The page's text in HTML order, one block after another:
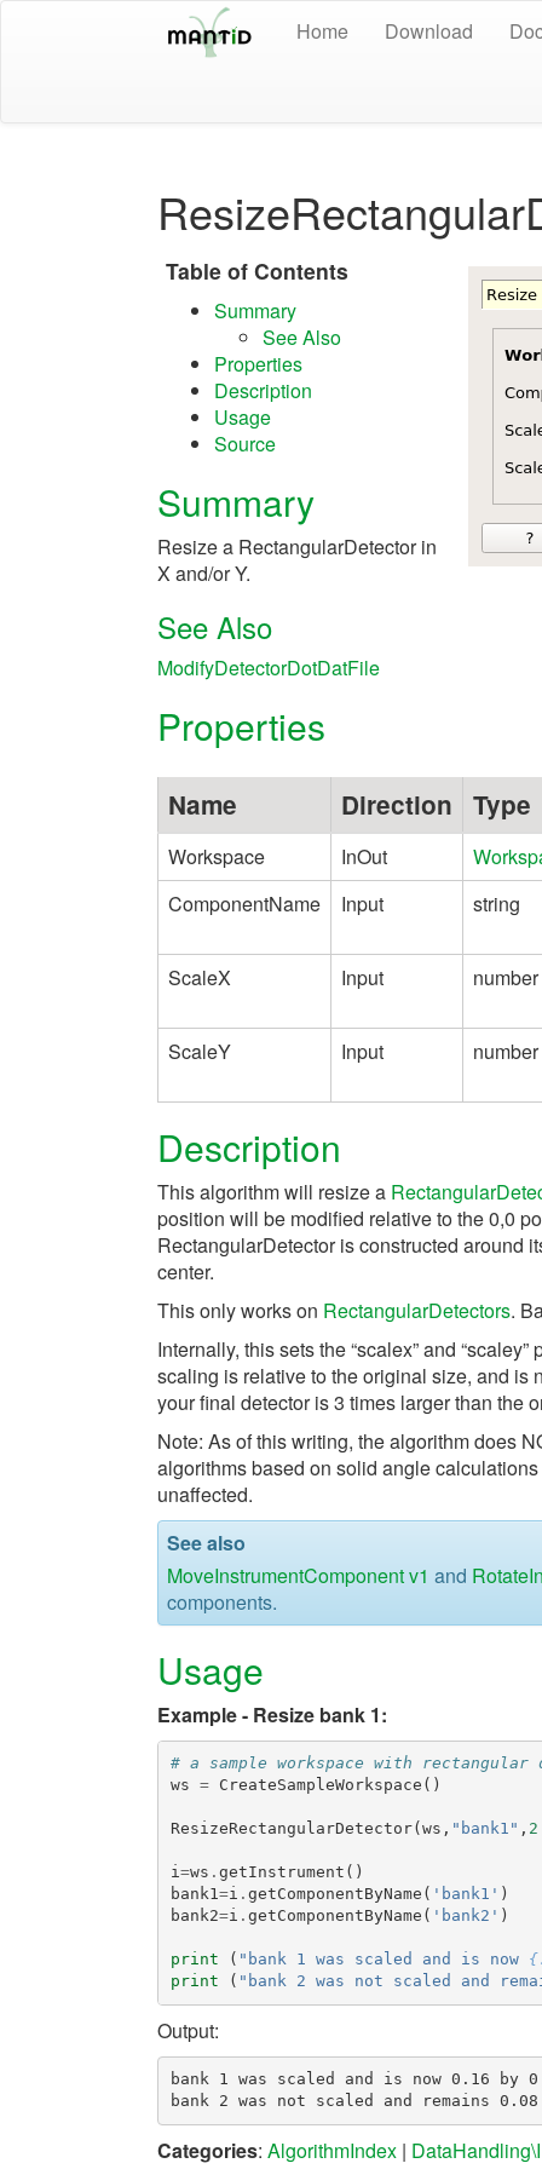
Home Download
Table of Contents
Summary
See Also
Properties
Description
Usage
Source
Summary
Resize a RectangularDetector in
X and/or Y.
See Also
ModifyDetectorDotDatFile
Properties
Name Direction Type
Workspace InOut
ComponentName
Input string
ScaleX Input number
ScaleY Input number
Description
This algorithm will resize a
position will be modified relative to the 0,0
RectangularDetector is constructed around
center.
This only works on RectangularDetectors.
Internally, this sets the “scalex” and
scaling is relative to the original size, and is
your final detector is 3 times larger than the
Note: As of this writing, the algorithm does
algorithms based on solid angle
unaffected.
See also
MoveInstrumentComponent v1 and
components.
Usage
Example - Resize bank 1:
# a sample workspace with rectangular
ws = CreateSampleWorkspace ()
ResizeRectangularDetector( ws , "bank1" ,
i=ws . getInstrument ()
bank1=i . getComponentByName ( 'bank1' )
bank2=i . getComponentByName ( 'bank2' )
print ( "bank 1 was scaled and is now
print
( "bank 2 was not scaled and
Output:
bank 1 was scaled and is now 0.16 by
Categories: AlgorithmIndex |